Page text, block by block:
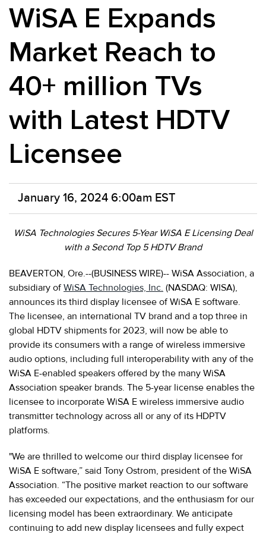
WiSA E Expands
Market Reach to
40+ million TVs
with Latest HDTV
Licensee
January 16, 2024 6:00am EST
WiSA Technologies Secures 5-Year WiSA E Licensing Deal
with a Second Top 5 HDTV Brand
BEAVERTON, Ore.--(BUSINESS WIRE)-- WiSA Association, a
subsidiary ofWiSA Technologies, Inc. (NASDAQ: WISA),
announces its third display licensee of WiSA E software.
The licensee, an international TV brand and a top three in
global HDTV shipments for 2023, will now be able to
provide its consumers with a range of wireless immersive
audio options, including full interoperability with any of the
WiSA E-enabled speakers offered by the many WiSA
Association speaker brands. The 5-year license enables the
licensee to incorporate WiSA E wireless immersive audio
transmitter technology across all or any of its HDPTV
platforms.
"We are thrilled to welcome our third display licensee for
WiSA E software,” said Tony Ostrom, president of the WiSA
Association. “The positive market reaction to our software
has exceeded our expectations, and the enthusiasm for our
licensing model has been extraordinary. We anticipate
continuing to add new display licensees and fully expect